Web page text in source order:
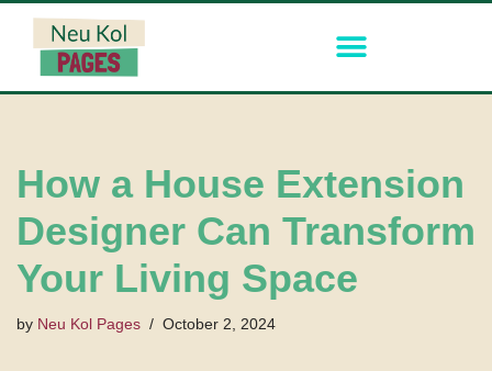
How a House Extension
Designer Can Transform
Your Living Space
by Neu Kol Pages October 2, 2024